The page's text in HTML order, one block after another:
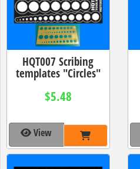
HQT007 Scribing
templates "Circles"
$5.48
View